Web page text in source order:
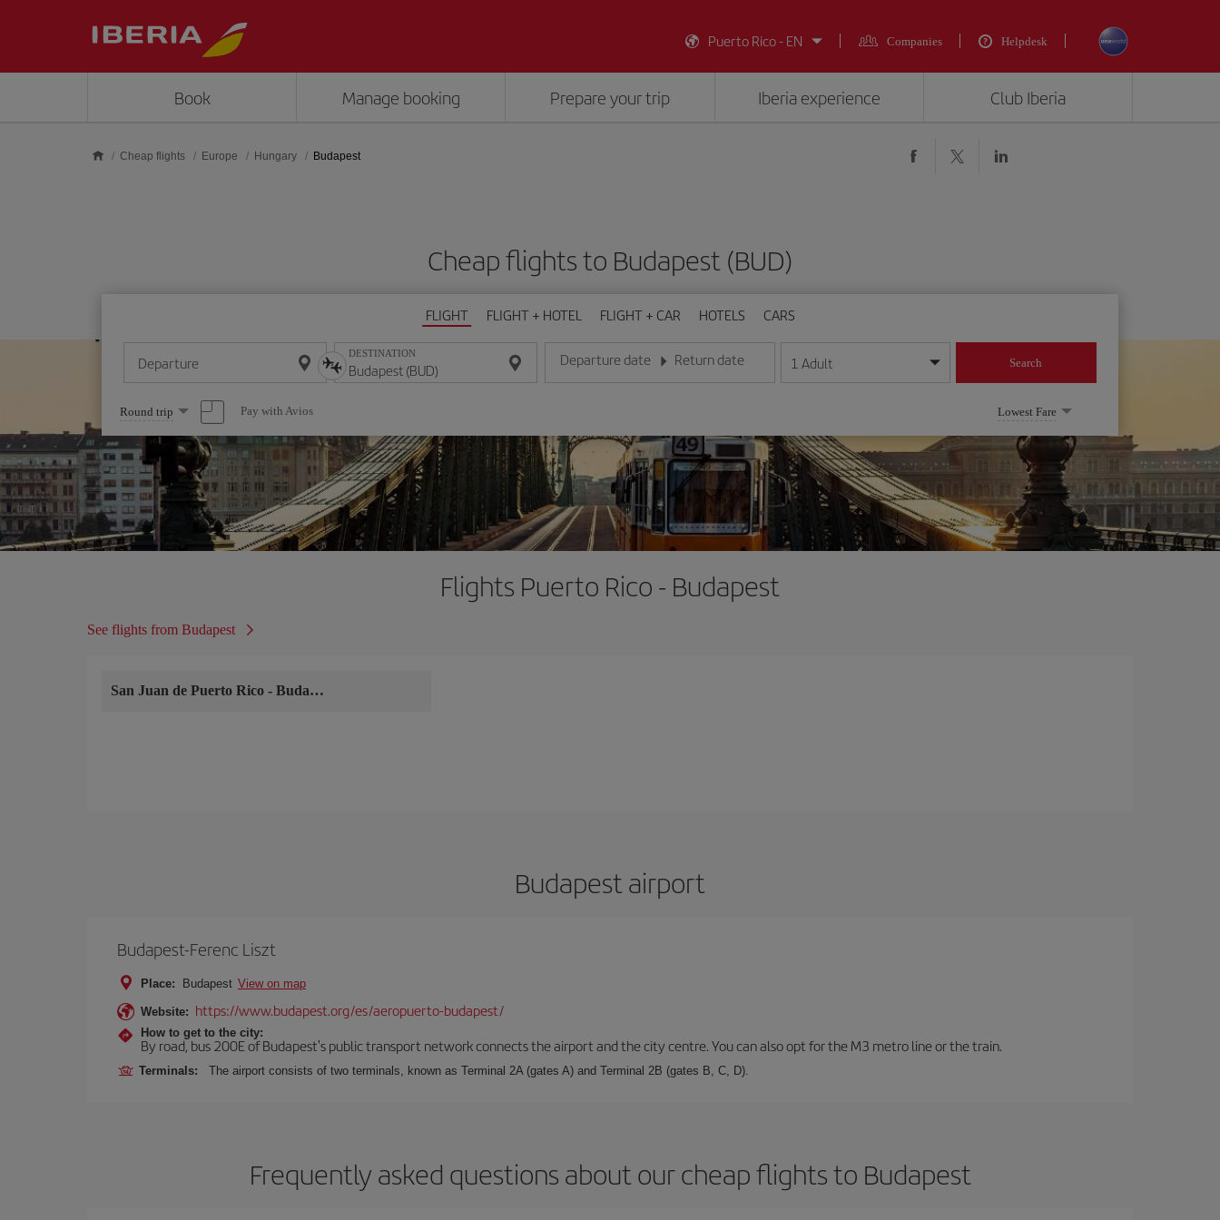
Puerto Rico - EN
Companies Helpdesk
Book Manage booking Prepare your trip Iberia experience Club Iberia
Cheap flights Europe Hungary Budapest
Cheap flights to Budapest (BUD)
FLIGHT FLIGHT + HOTEL FLIGHT + CAR HOTELS CARS
Departure DESTINATION Departure date
Enter the date in day/month/year format
Return date
Enter the date in day/month/year format
1 Adult Search
Select
one
option
Round trip Pay with Avios Lowest Fare
Flights Puerto Rico - Budapest
See flights from Budapest
San Juan de Puerto Rico - Budapest
Budapest airport
Budapest-Ferenc Liszt
Place: Budapest View on map
Website: https://www.budapest.org/es/aeropuerto-budapest/
How to get to the city:
By road, bus 200E of Budapest's public transport network connects the airport and the city centre. You can also opt for the M3 metro line or the train.
Terminals: The airport consists of two terminals, known as Terminal 2A (gates A) and Terminal 2B (gates B, C, D).
Frequently asked questions about our cheap flights to Budapest